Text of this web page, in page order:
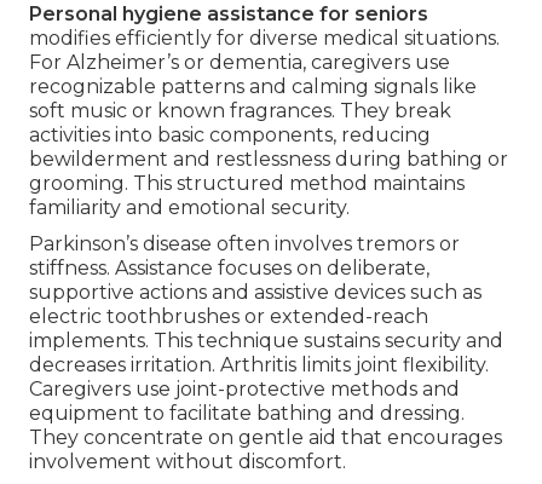
Personal hygiene assistance for seniors
modifies efficiently for diverse medical situations.
For Alzheimer’s or dementia, caregivers use
recognizable patterns and calming signals like
soft music or known fragrances. They break
activities into basic components, reducing
bewilderment and restlessness during bathing or
grooming. This structured method maintains
familiarity and emotional security.
Parkinson’s disease often involves tremors or
stiffness. Assistance focuses on deliberate,
supportive actions and assistive devices such as
electric toothbrushes or extended-reach
implements. This technique sustains security and
decreases irritation. Arthritis limits joint flexibility.
Caregivers use joint-protective methods and
equipment to facilitate bathing and dressing.
They concentrate on gentle aid that encourages
involvement without discomfort.